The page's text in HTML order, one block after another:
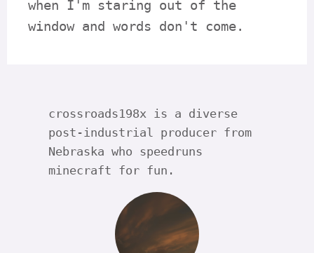
when I'm staring out of the
window and words don't come.
crossroads198x is a diverse
post-industrial producer from
Nebraska who speedruns
minecraft for fun.